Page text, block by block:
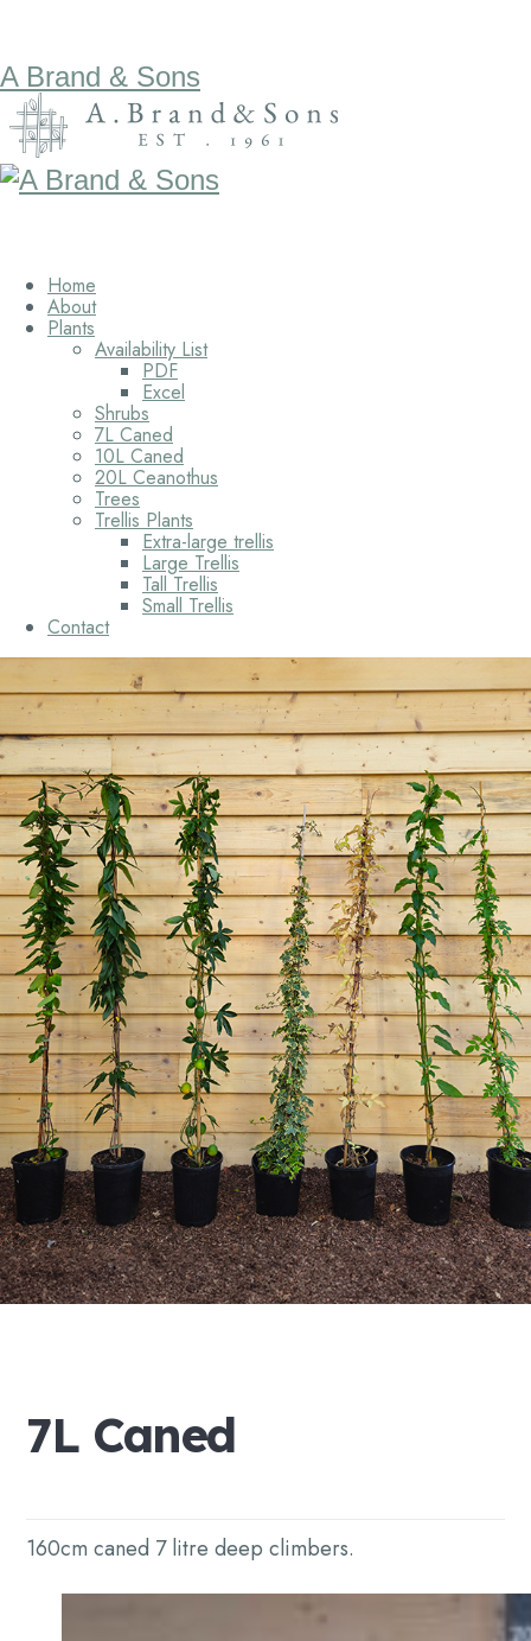
A Brand & Sons
Home
About
Plants
Availability List
PDF
Excel
Shrubs
7L Caned
10L Caned
20L Ceanothus
Trees
Trellis Plants
Extra-large trellis
Large Trellis
Tall Trellis
Small Trellis
Contact
7L Caned
160cm caned 7 litre deep climbers.